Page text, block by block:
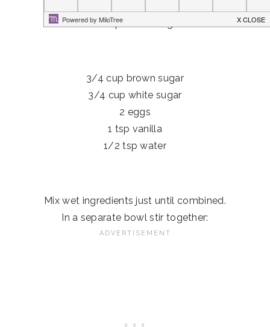
1 cup shortening
3/4 cup brown sugar
3/4 cup white sugar
2 eggs
1 tsp vanilla
1/2 tsp water
Mix wet ingredients just until combined.
In a separate bowl stir together: